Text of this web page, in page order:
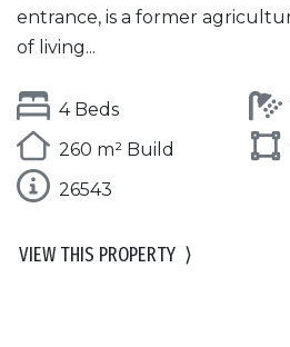
entrance, is a former
of living...
4 Beds
260 m² Build
26543
VIEW THIS PROPERTY ⟩